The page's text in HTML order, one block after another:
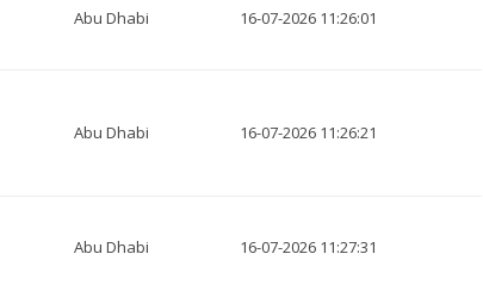
Abu Dhabi 16-07-2026 11:26:01
Abu Dhabi 16-07-2026 11:26:21
Abu Dhabi 16-07-2026 11:27:31